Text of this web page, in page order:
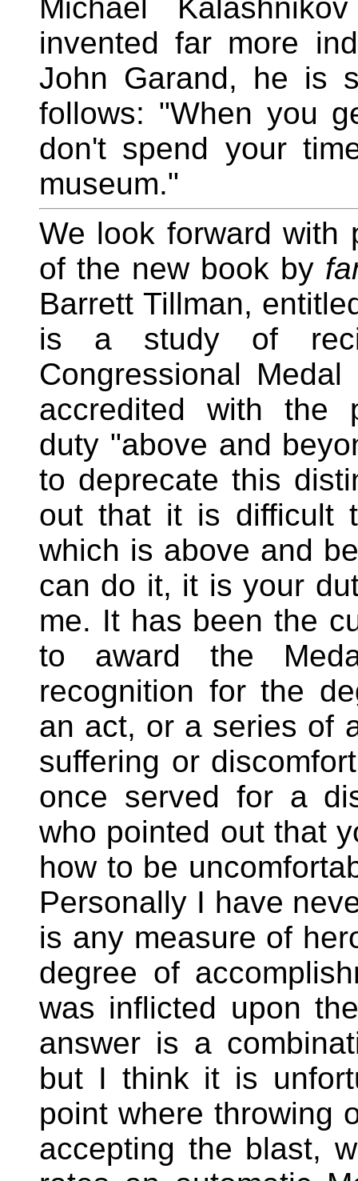
Michael
invented far more
John Garand, he is
follows: "When you
don't spend your
museum."
We look forward with
of the new book by
Barrett Tillman,
is a study of
Congressional
accredited with the
duty "above and
to deprecate this
out that it is difficult
which is above and
can do it, it is your
me. It has been the
to award the
recognition for the
an act, or a series of
suffering or
once served for a
who pointed out that
how to be
Personally I have
is any measure of
degree of
was inflicted upon
answer is a
but I think it is
point where throwing
accepting the blast,